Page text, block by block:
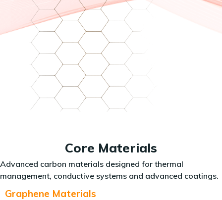
Core Materials
Advanced carbon materials designed for thermal
management, conductive systems and advanced coatings.
Graphene Materials